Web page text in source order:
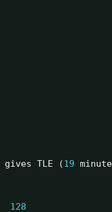
gives TLE (19 minute
128